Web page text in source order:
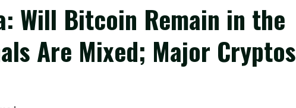
Will Bitcoin Remain in the
Are Mixed; Major Cryptos